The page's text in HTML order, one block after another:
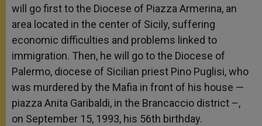
will go first to the Diocese of Piazza Armerina, an
area located in the center of Sicily, suffering
economic difficulties and problems linked to
immigration. Then, he will go to the Diocese of
Palermo, diocese of Sicilian priest Pino Puglisi, who
was murdered by the Mafia in front of his house —
piazza Anita Garibaldi, in the Brancaccio district –,
on September 15, 1993, his 56th birthday.